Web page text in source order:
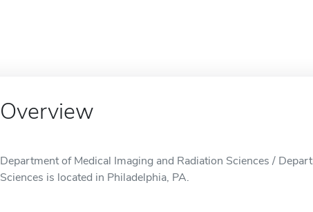
Overview
Department of Medical Imaging and Radiation Sciences /
Sciences is located in Philadelphia, PA.